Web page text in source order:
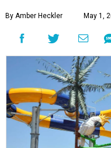
By Amber Heckler May 1,